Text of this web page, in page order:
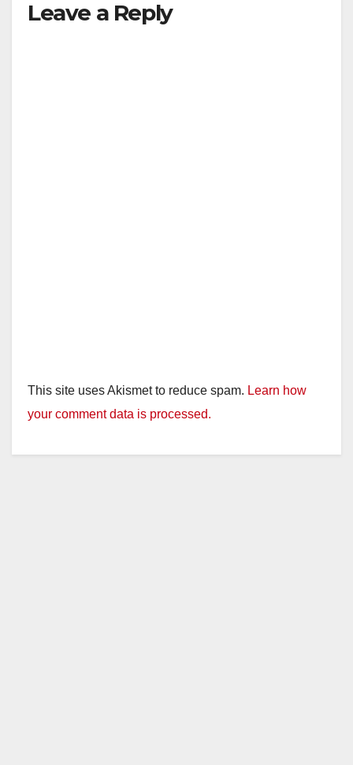
Leave a Reply
This site uses Akismet to reduce spam. Learn how
your comment data is processed.